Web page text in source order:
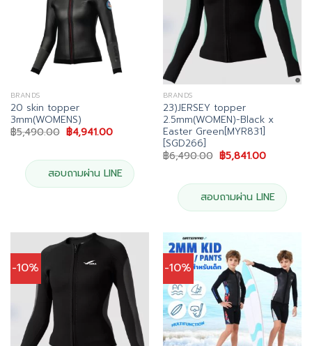
BRANDS
20 skin topper
3mm(WOMENS)
฿5,490.00 Original
price
฿5,490.00.
฿4,941.00Current
฿4,941.00.
สอบถามผ่าน LINE
BRANDS
23)JERSEY topper
2.5mm(WOMEN)-Black x
Easter Green[MYR831]
[SGD266]
฿6,490.00 Original
price
฿6,490.00.
฿5,841.00Current
฿
สอบถามผ่าน LINE
-10% -10%